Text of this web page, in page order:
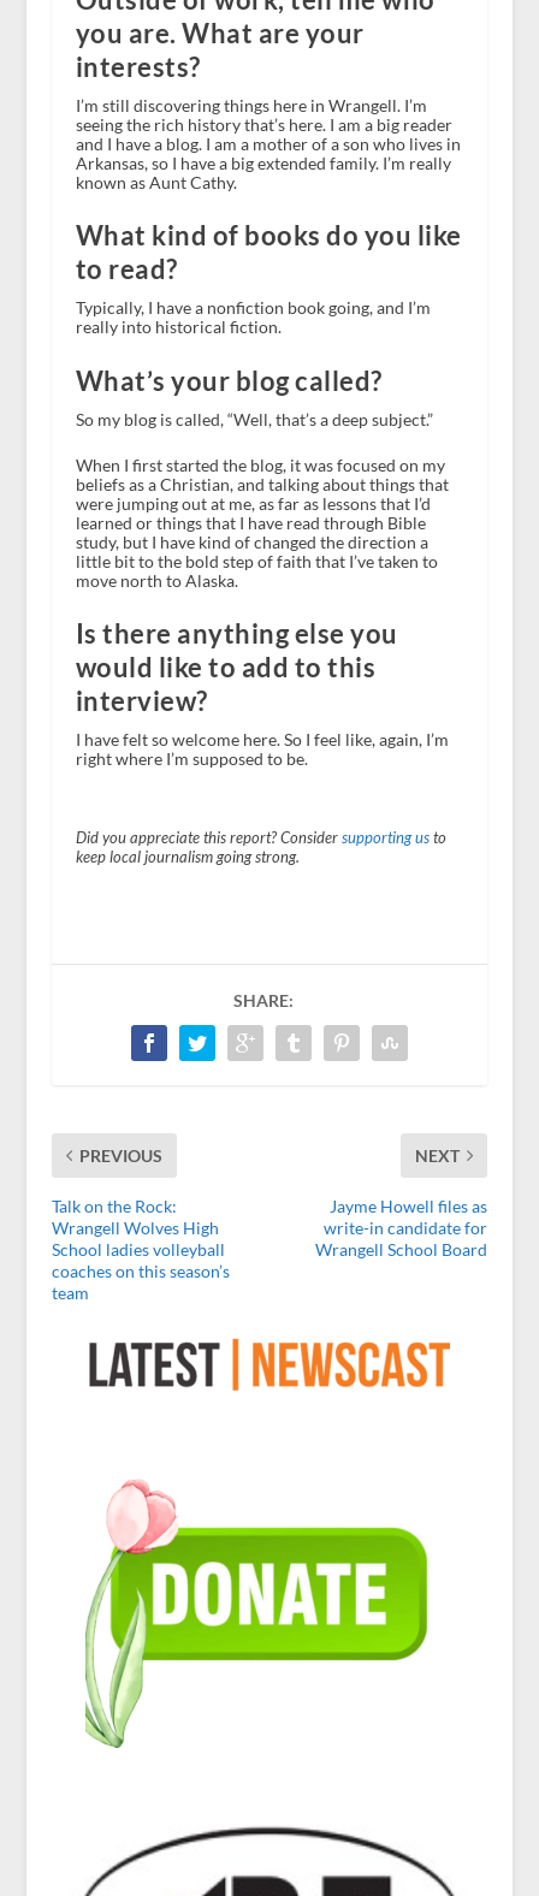
you are. What are your
interests?
I’m still discovering things here in Wrangell. I’m
seeing the rich history that’s here. I am a big reader
and I have a blog. I am a mother of a son who lives in
Arkansas, so I have a big extended family. I’m really
known as Aunt Cathy.
What kind of books do you like
to read?
Typically, I have a nonfiction book going, and I’m
really into historical fiction.
What’s your blog called?
So my blog is called, “Well, that’s a deep subject.”
When I first started the blog, it was focused on my
beliefs as a Christian, and talking about things that
were jumping out at me, as far as lessons that I’d
learned or things that I have read through Bible
study, but I have kind of changed the direction a
little bit to the bold step of faith that I’ve taken to
move north to Alaska.
Is there anything else you
would like to add to this
interview?
I have felt so welcome here. So I feel like, again, I’m
right where I’m supposed to be.
Did you appreciate this report? Consider supporting usto
keep local journalism going strong.
SHARE:
PREVIOUS
Talk on the Rock:
Wrangell Wolves High
School ladies volleyball
coaches on this season’s
team
NEXT
Jayme Howell files as
write-in candidate for
Wrangell School Board